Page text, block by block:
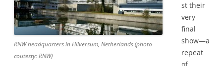
RNW headquarters in Hilversum, Netherlands (photo
coutesty: RNW)
st their
very
final
show—a
repeat